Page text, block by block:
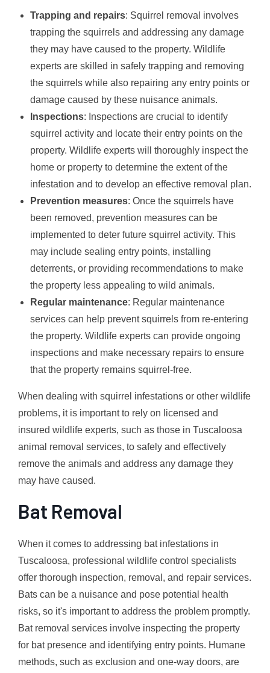
Trapping and repairs: Squirrel removal involves
trapping the squirrels and addressing any damage
they may have caused to the property. Wildlife
experts are skilled in safely trapping and removing
the squirrels while also repairing any entry points or
damage caused by these nuisance animals.
Inspections: Inspections are crucial to identify
squirrel activity and locate their entry points on the
property. Wildlife experts will thoroughly inspect the
home or property to determine the extent of the
infestation and to develop an effective removal plan.
Prevention measures: Once the squirrels have
been removed, prevention measures can be
implemented to deter future squirrel activity. This
may include sealing entry points, installing
deterrents, or providing recommendations to make
the property less appealing to wild animals.
Regular maintenance: Regular maintenance
services can help prevent squirrels from re-entering
the property. Wildlife experts can provide ongoing
inspections and make necessary repairs to ensure
that the property remains squirrel-free.
When dealing with squirrel infestations or other wildlife
problems, it is important to rely on licensed and
insured wildlife experts, such as those in Tuscaloosa
animal removal services, to safely and effectively
remove the animals and address any damage they
may have caused.
Bat Removal
When it comes to addressing bat infestations in
Tuscaloosa, professional wildlife control specialists
offer thorough inspection, removal, and repair services.
Bats can be a nuisance and pose potential health
risks, so it's important to address the problem promptly.
Bat removal services involve inspecting the property
for bat presence and identifying entry points. Humane
methods, such as exclusion and one-way doors, are